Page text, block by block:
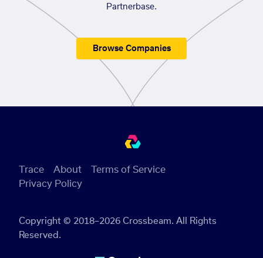
Partnerbase.
Browse Companies
Copyright © 2018–2026 Crossbeam. All Rights
Reserved.
Trace About
Terms of Service
Privacy Policy